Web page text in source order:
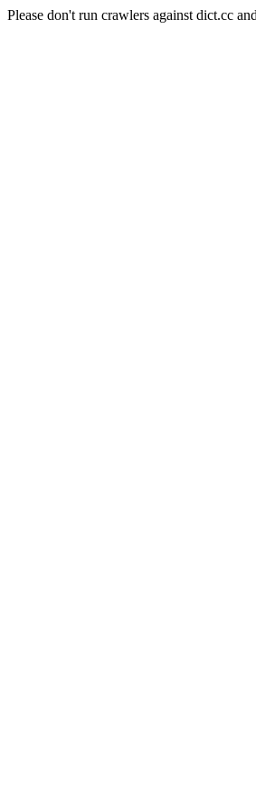
Please don't run crawlers against dict.cc